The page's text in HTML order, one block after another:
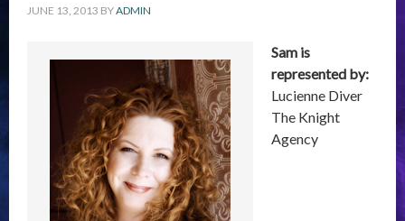
JUNE 13, 2013 BYADMIN
Sam is
represented by:
Lucienne Diver
The Knight
Agency